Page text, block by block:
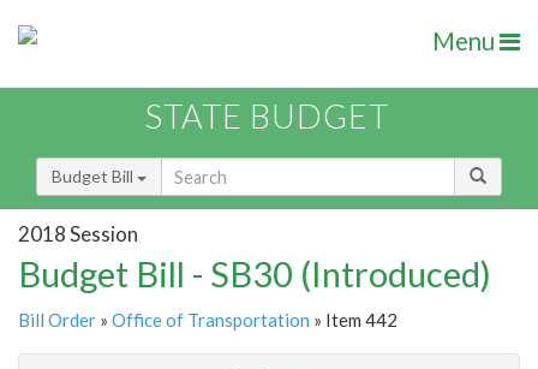
Menu
STATE BUDGET
Budget Bill
2018 Session
Budget Bill - SB30 (Introduced)
Bill Order » Office of Transportation » Item 442